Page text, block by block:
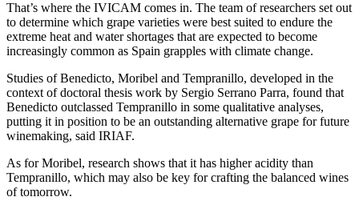
That’s where the IVICAM comes in. The team of researchers set out
to determine which grape varieties were best suited to endure the
extreme heat and water shortages that are expected to become
increasingly common as Spain grapples with climate change.
Studies of Benedicto, Moribel and Tempranillo, developed in the
context of doctoral thesis work by Sergio Serrano Parra, found that
Benedicto outclassed Tempranillo in some qualitative analyses,
putting it in position to be an outstanding alternative grape for future
winemaking, said IRIAF.
As for Moribel, research shows that it has higher acidity than
Tempranillo, which may also be key for crafting the balanced wines
of tomorrow.